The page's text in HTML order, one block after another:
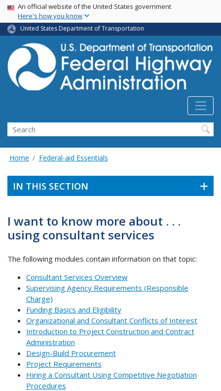
Skip
main
content
USA Banner
An official website of the United States government
Here's how you know
United States Department of Transportation
Search
Home Federal-aid Essentials
IN THIS SECTION
I want to know more about . . .
using consultant services
The following modules contain information on that topic:
Consultant Services Overview
Supervising Agency Requirements (Responsible
Charge)
Funding Basics and Eligibility
Organizational and Consultant Conflicts of Interest
Introduction to Project Construction and Contract
Administration
Design-Build Procurement
Project Requirements
Hiring a Consultant Using Competitive Negotiation
Procedures